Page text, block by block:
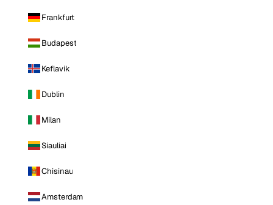
Frankfurt
Budapest
Keflavik
Dublin
Milan
Siauliai
Chisinau
Amsterdam